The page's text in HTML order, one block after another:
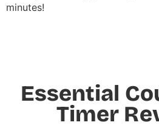
minutes!
Essential
Timer